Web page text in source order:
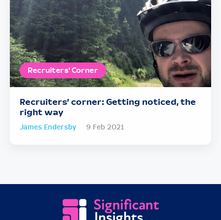
Recruiters' Corner
Recruiters’ corner: Getting noticed, the
right way
James Endersby 9 Feb 2021